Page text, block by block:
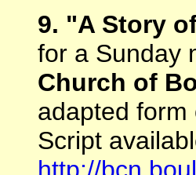
9. "A Story
for a Sunday
Church of
adapted form
Script